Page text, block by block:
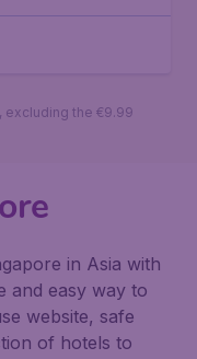
excluding the €9.99
in Asia with
and easy way to
website, safe
of hotels to